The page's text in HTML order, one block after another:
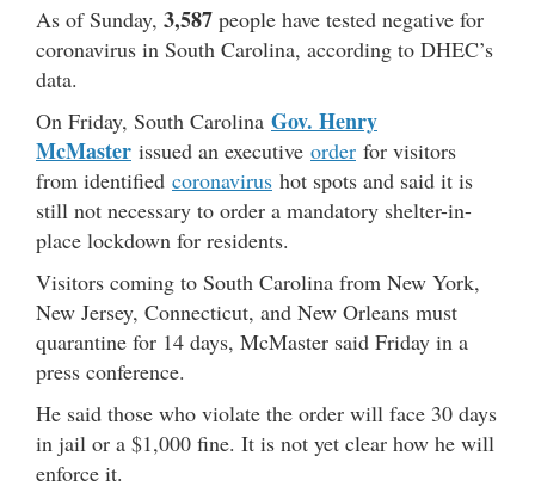
As of Sunday, 3,587 people have tested negative for
coronavirus in South Carolina, according to DHEC’s
data.
On Friday, South Carolina Gov. Henry
McMaster issued an executive order for visitors
from identified coronavirus hot spots and said it is
still not necessary to order a mandatory shelter-in-
place lockdown for residents.
Visitors coming to South Carolina from New York,
New Jersey, Connecticut, and New Orleans must
quarantine for 14 days, McMaster said Friday in a
press conference.
He said those who violate the order will face 30 days
in jail or a $1,000 fine. It is not yet clear how he will
enforce it.